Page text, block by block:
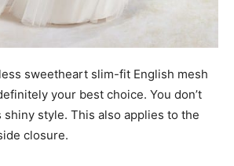
sweetheart slim-fit English mesh
your best choice. You don’t
style. This also applies to the
closure.